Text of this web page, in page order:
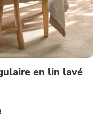
en lin lavé